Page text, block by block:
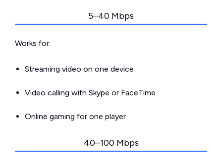
5–40 Mbps
Works for:
Streaming video on one device
Video calling with Skype or FaceTime
Online gaming for one player
40–100 Mbps